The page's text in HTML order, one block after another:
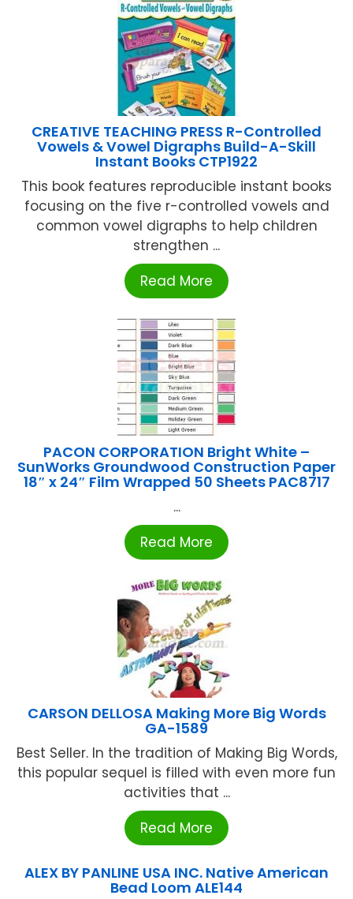
CREATIVE TEACHING PRESS R-Controlled
Vowels & Vowel Digraphs Build-A-Skill
Instant Books CTP1922
This book features reproducible instant books
focusing on the five r-controlled vowels and
common vowel digraphs to help children
strengthen ...
Read More
PACON CORPORATION Bright White –
SunWorks Groundwood Construction Paper
18″ x 24″ Film Wrapped 50 Sheets PAC8717
...
Read More
CARSON DELLOSA Making More Big Words
GA-1589
Best Seller. In the tradition of Making Big Words,
this popular sequel is filled with even more fun
activities that ...
Read More
ALEX BY PANLINE USA INC. Native American
Bead Loom ALE144